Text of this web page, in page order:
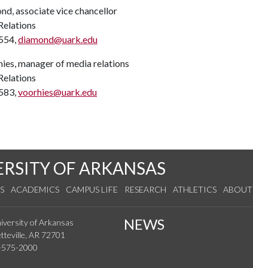
associate vice chancellor
diamond@uark.edu
manager of media relations
voorhies@uark.edu
OF ARKANSAS
ACADEMICS CAMPUS LIFE RESEARCH ATHLETICS ABOUT
of Arkansas
AR 72701
2000
NEWS